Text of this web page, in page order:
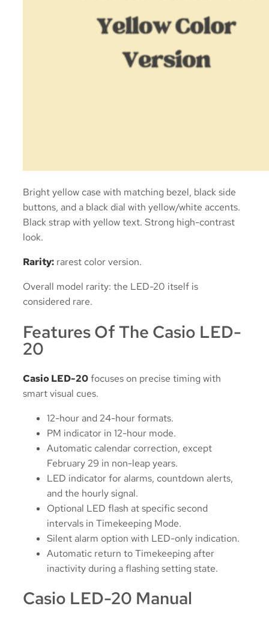
Bright yellow case with matching bezel, black side
buttons, and a black dial with yellow/white accents.
Black strap with yellow text. Strong high-contrast
look.
Rarity: rarest color version.
Overall model rarity: the LED-20 itself is
considered rare.
Features Of The Casio LED-
20
Casio LED-20focuses on precise timing with
smart visual cues.
12-hour and 24-hour formats.
PM indicator in 12-hour mode.
Automatic calendar correction, except
February 29 in non-leap years.
LED indicator for alarms, countdown alerts,
and the hourly signal.
Optional LED flash at specific second
intervals in Timekeeping Mode.
Silent alarm option with LED-only indication.
Automatic return to Timekeeping after
inactivity during a flashing setting state.
Casio LED-20 Manual